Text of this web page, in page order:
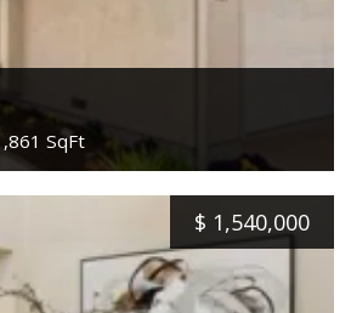
SqFt
$ 1,540,000